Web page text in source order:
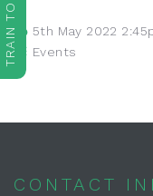
5th May 2022
Events
CONTACT